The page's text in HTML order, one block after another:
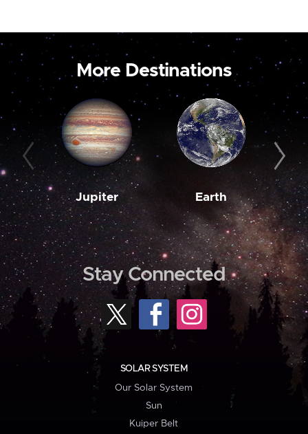
More Destinations
Jupiter Earth
Stay Connected
SOLAR SYSTEM
Our Solar System
Sun
Kuiper Belt